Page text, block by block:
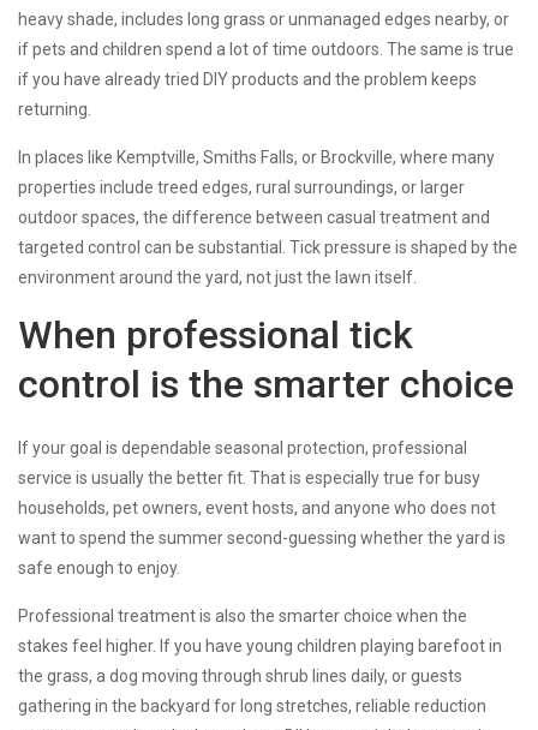
heavy shade, includes long grass or unmanaged edges nearby, or
if pets and children spend a lot of time outdoors. The same is true
if you have already tried DIY products and the problem keeps
returning.
In places like Kemptville, Smiths Falls, or Brockville, where many
properties include treed edges, rural surroundings, or larger
outdoor spaces, the difference between casual treatment and
targeted control can be substantial. Tick pressure is shaped by the
environment around the yard, not just the lawn itself.
When professional tick
control is the smarter choice
If your goal is dependable seasonal protection, professional
service is usually the better fit. That is especially true for busy
households, pet owners, event hosts, and anyone who does not
want to spend the summer second-guessing whether the yard is
safe enough to enjoy.
Professional treatment is also the smarter choice when the
stakes feel higher. If you have young children playing barefoot in
the grass, a dog moving through shrub lines daily, or guests
gathering in the backyard for long stretches, reliable reduction